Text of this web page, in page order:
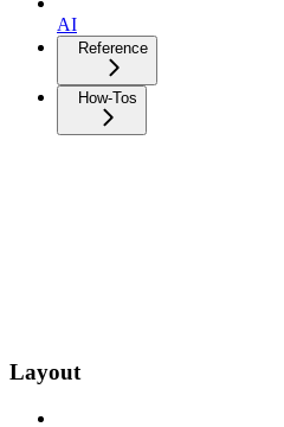
AI
Reference
How-Tos
Layout